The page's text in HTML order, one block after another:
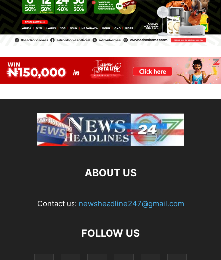
ABOUT US
Contact us: newsheadline247@gmail.com
FOLLOW US